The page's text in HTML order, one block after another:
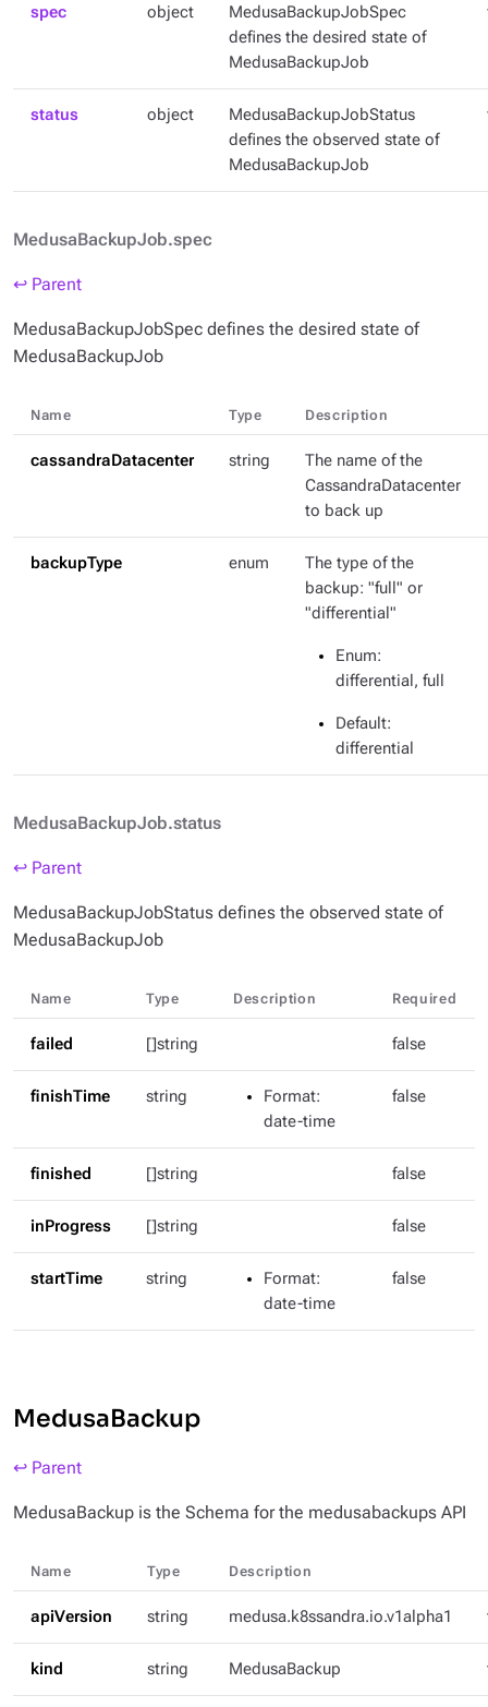
spec object
MedusaBackupJobSpec
defines the desired state of
MedusaBackupJob
status object
MedusaBackupJobStatus
defines the observed state of
MedusaBackupJob
MedusaBackupJob.spec
↩ Parent
MedusaBackupJobSpec defines the desired state of
MedusaBackupJob
Name Type Description
cassandraDatacenter string
The name of the
CassandraDatacenter
to back up
backupType enum
The type of the
backup: "full" or
"differential"
Enum:
differential, full
Default:
differential
MedusaBackupJob.status
↩ Parent
MedusaBackupJobStatus defines the observed state of
MedusaBackupJob
Name Type Description Required
failed []string false
finishTime string Format:
date-time
false
finished []string false
inProgress []string false
startTime string Format:
date-time
false
MedusaBackup
↩ Parent
MedusaBackup is the Schema for the medusabackups API
Name Type Description
apiVersion string medusa.k8ssandra.io.v1alpha1
kind string MedusaBackup